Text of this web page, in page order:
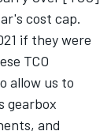
cost cap.
if they were
TCO
allow us to
gearbox
and